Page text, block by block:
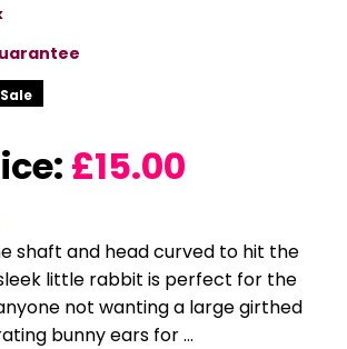
£15.00
shaft and head curved to hit the
little rabbit is perfect for the
not wanting a large girthed
bunny ears for ...